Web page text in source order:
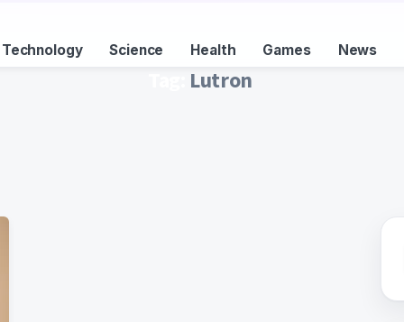
Technology Science Health Games News
Lutron